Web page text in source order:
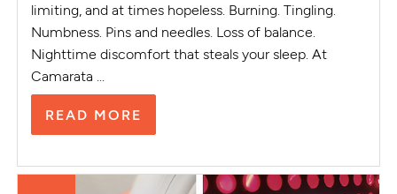
limiting, and at times hopeless. Burning. Tingling.
Numbness. Pins and needles. Loss of balance.
Nighttime discomfort that steals your sleep. At
Camarata ...
READ MORE